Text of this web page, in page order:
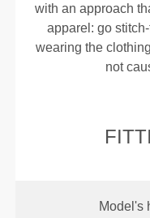
with an approach
apparel: go
wearing the
not
Model's